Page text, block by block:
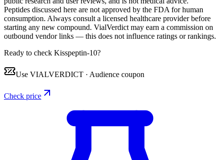
Peptides discussed here are not approved by the FDA for human
consumption. Always consult a licensed healthcare provider before
starting any new compound. VialVerdict may earn a commission on
outbound vendor links — this does not influence ratings or rankings.
Ready to check Kisspeptin-10?
Use VIALVERDICT · Audience coupon
Check price